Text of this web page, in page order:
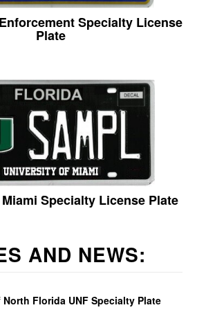
Specialty License
Plate
Specialty License Plate
AND NEWS:
Florida UNF Specialty Plate